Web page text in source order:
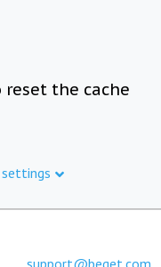
reset the cache
support@beget.com